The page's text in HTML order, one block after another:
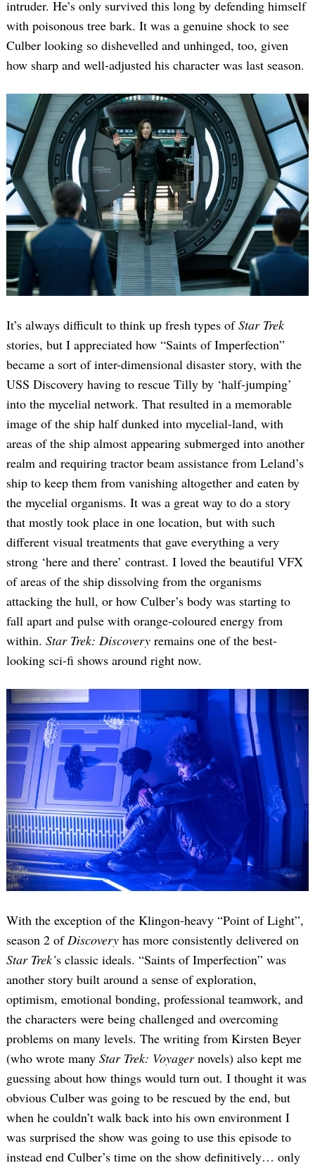
intruder. He’s only survived this long by defending himself
with poisonous tree bark. It was a genuine shock to see
Culber looking so dishevelled and unhinged, too, given
how sharp and well-adjusted his character was last season.
It’s always difficult to think up fresh types ofStar Trek
stories, but I appreciated how “Saints of Imperfection”
became a sort of inter-dimensional disaster story, with the
USS Discovery having to rescue Tilly by ‘half-jumping’
into the mycelial network. That resulted in a memorable
image of the ship half dunked into mycelial-land, with
areas of the ship almost appearing submerged into another
realm and requiring tractor beam assistance from Leland’s
ship to keep them from vanishing altogether and eaten by
the mycelial organisms. It was a great way to do a story
that mostly took place in one location, but with such
different visual treatments that gave everything a very
strong ‘here and there’ contrast. I loved the beautiful VFX
of areas of the ship dissolving from the organisms
attacking the hull, or how Culber’s body was starting to
fall apart and pulse with orange-coloured energy from
within. Star Trek: Discovery remains one of the best-
looking sci-fi shows around right now.
With the exception of the Klingon-heavy “Point of Light”,
season 2 ofDiscovery has more consistently delivered on
Star Trek’s classic ideals. “Saints of Imperfection” was
another story built around a sense of exploration,
optimism, emotional bonding, professional teamwork, and
the characters were being challenged and overcoming
problems on many levels. The writing from Kirsten Beyer
(who wrote many Star Trek: Voyagernovels) also kept me
guessing about how things would turn out. I thought it was
obvious Culber was going to be rescued by the end, but
when he couldn’t walk back into his own environment I
was surprised the show was going to use this episode to
instead end Culber’s time on the show definitively… only